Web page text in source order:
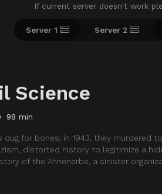
If current server doesn't work
Server 1 Server 2
Science
98 min
dug for bones; in 1943, they murdered
distorted history to legitimize a
of the Ahnenerbe, a sinister